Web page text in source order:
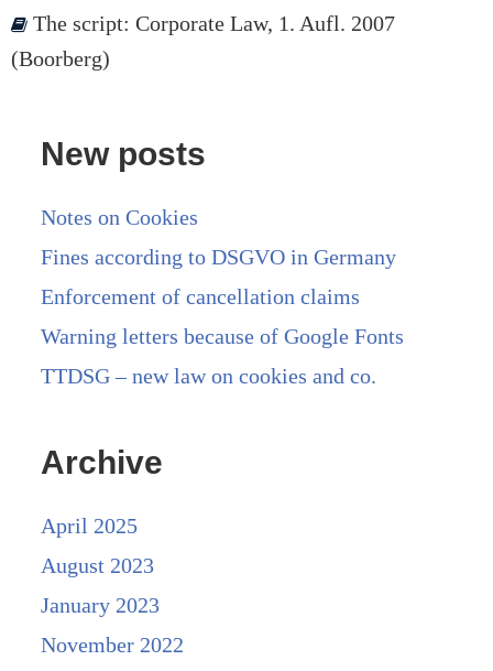
The script: Corporate Law, 1. Aufl. 2007
(Boorberg)
New posts
Notes on Cookies
Fines according to DSGVO in Germany
Enforcement of cancellation claims
Warning letters because of Google Fonts
TTDSG – new law on cookies and co.
Archive
April 2025
August 2023
January 2023
November 2022